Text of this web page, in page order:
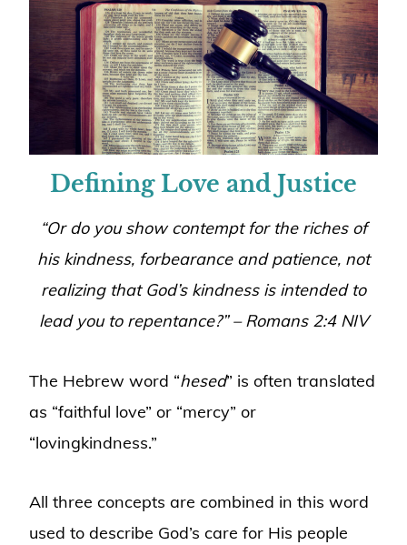
Defining Love and Justice
“Or do you show contempt for the riches of
his kindness, forbearance and patience, not
realizing that God’s kindness is intended to
lead you to repentance?” – Romans 2:4 NIV
The Hebrew word “hesed” is often translated
as “faithful love” or “mercy” or
“lovingkindness.”
All three concepts are combined in this word
used to describe God’s care for His people